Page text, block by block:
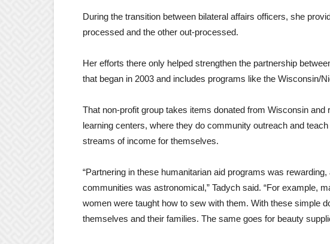
During the transition between bilateral affairs officers, she
processed and the other out-processed.
Her efforts there only helped strengthen the partnership
that began in 2003 and includes programs like the Wisconsin/
That non-profit group takes items donated from Wisconsin
learning centers, where they do community outreach and
streams of income for themselves.
“Partnering in these humanitarian aid programs was
communities was astronomical,” Tadych said. “For example,
women were taught how to sew with them. With these simple
themselves and their families. The same goes for beauty